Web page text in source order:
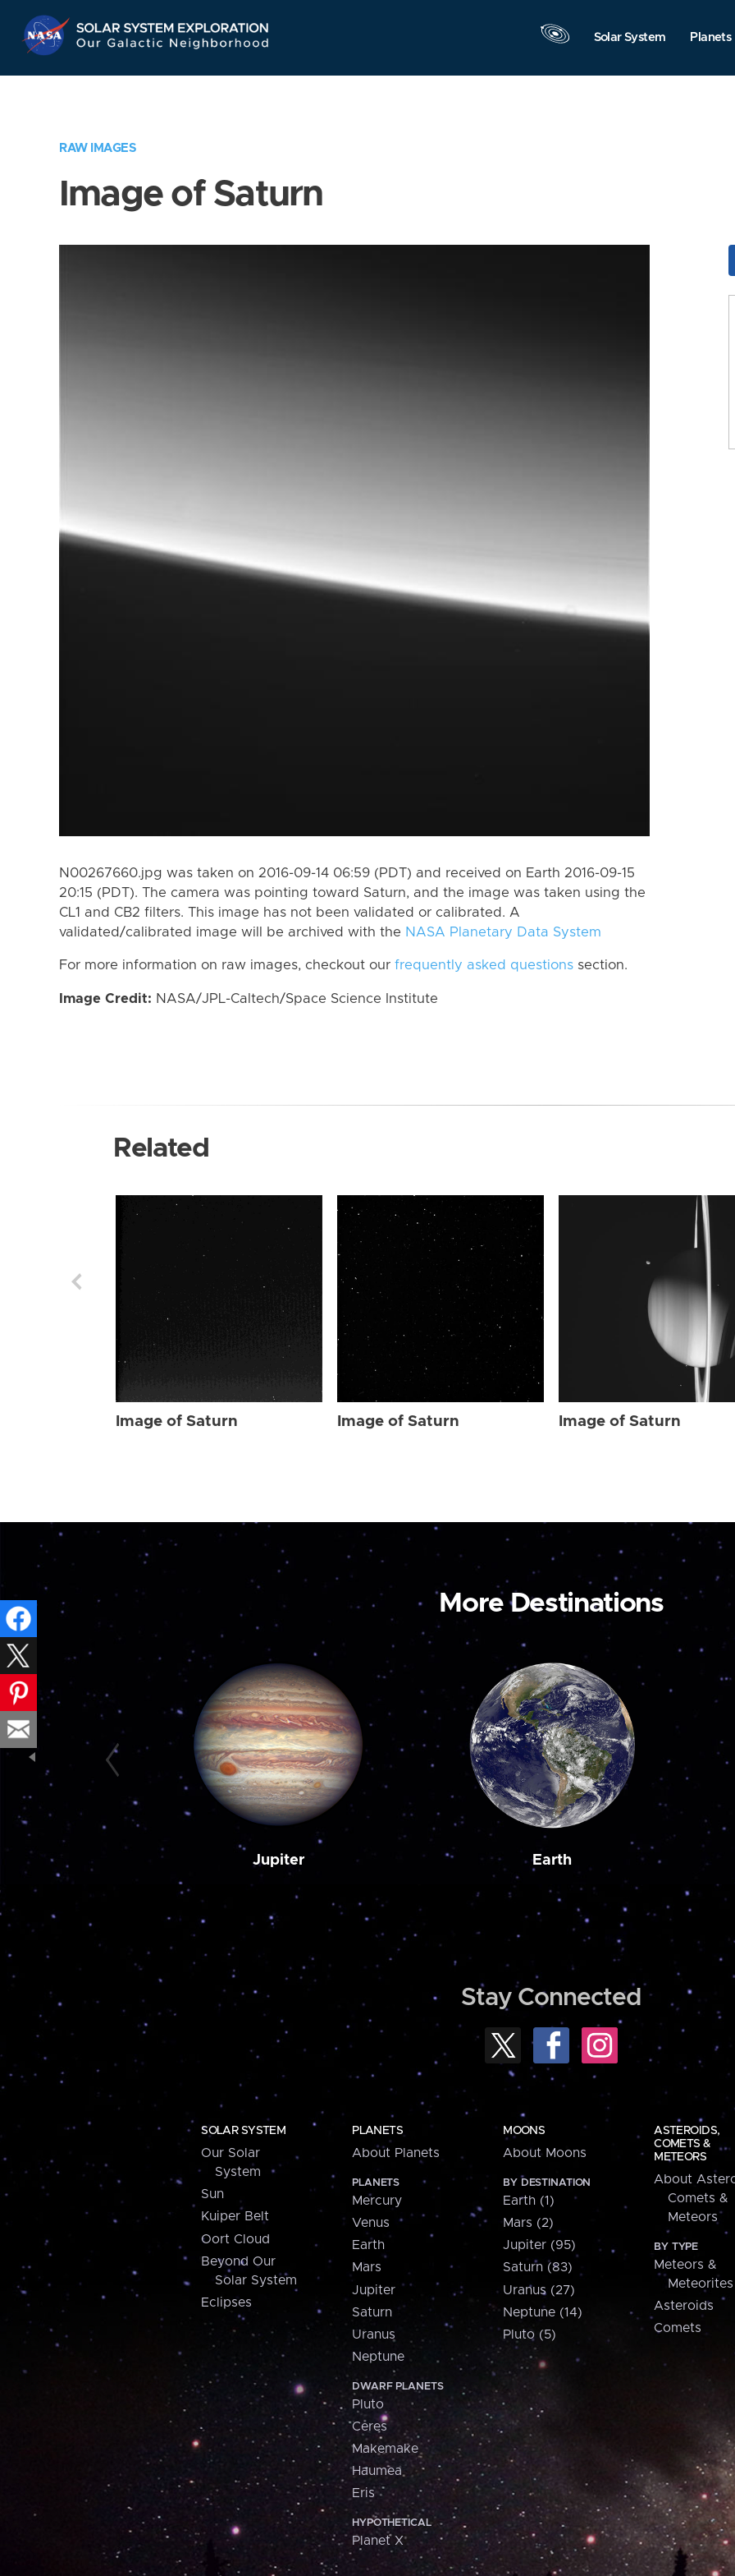
Navigation
Solar System Planets
RAW IMAGES
Image of Saturn
N00267660.jpg was taken on 2016-09-14 06:59 (PDT) and received on Earth 2016-09-15
20:15 (PDT). The camera was pointing toward Saturn, and the image was taken using the
CL1 and CB2 filters. This image has not been validated or calibrated. A
validated/calibrated image will be archived with the NASA Planetary Data System
For more information on raw images, checkout our frequently asked questions section.
Image Credit: NASA/JPL-Caltech/Space Science Institute
Related
Image of Saturn Image of Saturn Image of Saturn
More Destinations
Jupiter Earth
Stay Connected
SOLAR SYSTEM
Our Solar
System
Sun
Kuiper Belt
Oort Cloud
Beyond Our
Solar System
Eclipses
PLANETS
About Planets
PLANETS
Mercury
Venus
Earth
Mars
Jupiter
Saturn
Uranus
Neptune
DWARF PLANETS
Pluto
Ceres
Makemake
Haumea
Eris
HYPOTHETICAL
Planet X
MOONS
About Moons
BY DESTINATION
Earth (1)
Mars (2)
Jupiter (95)
Saturn (83)
Uranus (27)
Neptune (14)
Pluto (5)
ASTEROIDS,
COMETS &
METEORS
About
Comets &
Meteors
BY TYPE
Meteors &
Meteorites
Asteroids
Comets